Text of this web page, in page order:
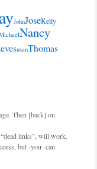
JohnJoseKelly
Nancy
SusanThomas
Then [back] on
links”, will work.
but -you- can.